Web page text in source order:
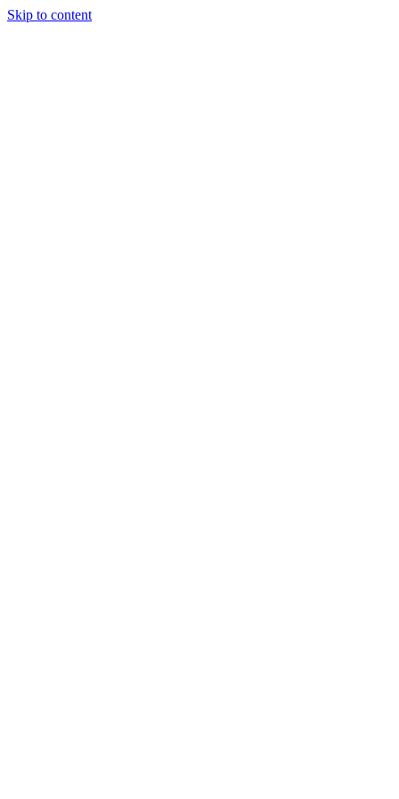
Skip to content